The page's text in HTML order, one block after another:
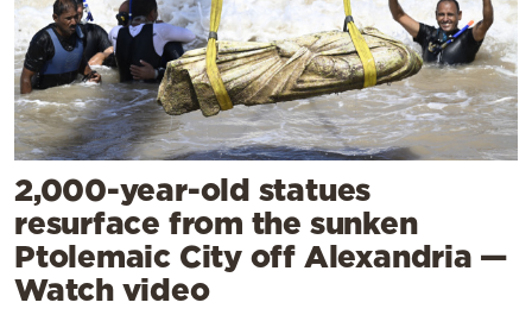
2,000-year-old statues
resurface from the sunken
Ptolemaic City off Alexandria —
Watch video